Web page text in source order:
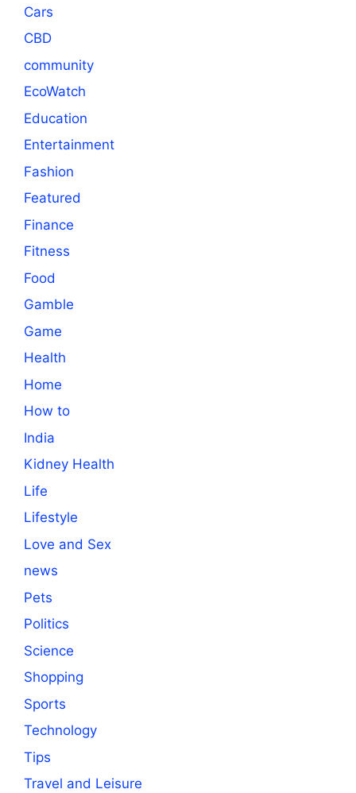
Cars
CBD
community
EcoWatch
Education
Entertainment
Fashion
Featured
Finance
Fitness
Food
Gamble
Game
Health
Home
How to
India
Kidney Health
Life
Lifestyle
Love and Sex
news
Pets
Politics
Science
Shopping
Sports
Technology
Tips
Travel and Leisure